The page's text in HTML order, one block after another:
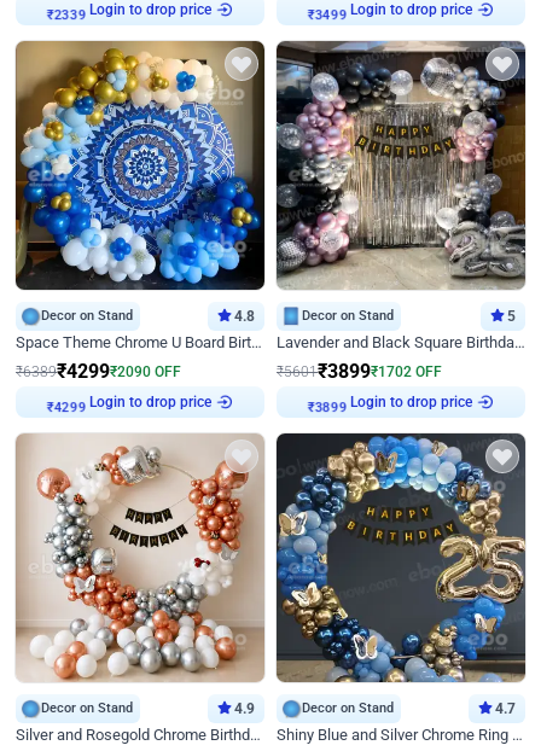
₹2339
Login to drop price
₹3499
Login to drop price
Decor on Stand 4.8
Space Theme Chrome U Board Birthday Decor with Astronaut Design
₹6389₹4299₹2090 OFF
₹4299
Login to drop price
Decor on Stand 5
Lavender and Black Square Birthday Decor
₹5601₹3899₹1702 OFF
₹3899
Login to drop price
Decor on Stand 4.9
Silver and Rosegold Chrome Birthday Ring Decor
Decor on Stand 4.7
Shiny Blue and Silver Chrome Ring Birthday Decor